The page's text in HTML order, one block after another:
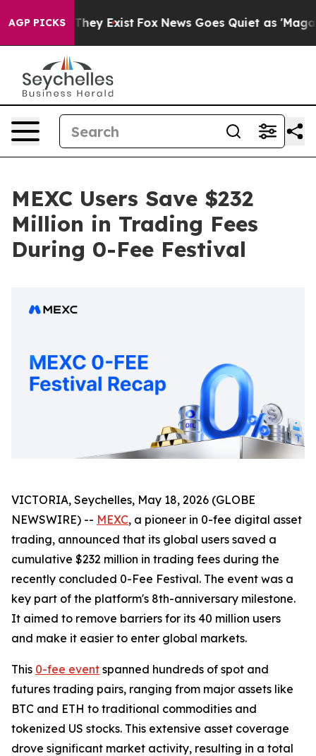
AGP PICKS
Proof They Exist Fox News Goes Quiet as 'Maga
MEXC Users Save $232
Million in Trading Fees
During 0-Fee Festival
VICTORIA, Seychelles, May 18, 2026 (GLOBE
NEWSWIRE) -- MEXC, a pioneer in 0-fee digital asset
trading, announced that its global users saved a
cumulative $232 million in trading fees during the
recently concluded 0-Fee Festival. The event was a
key part of the platform's 8th-anniversary milestone.
It aimed to remove barriers for its 40 million users
and make it easier to enter global markets.
This 0-fee event spanned hundreds of spot and
futures trading pairs, ranging from major assets like
BTC and ETH to traditional commodities and
tokenized US stocks. This extensive asset coverage
drove significant market activity, resulting in a total